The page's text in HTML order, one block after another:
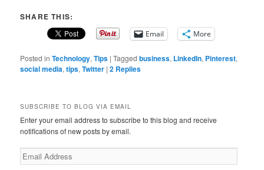
SHARE THIS:
Email More
Posted in Technology,Tips |Tagged business, LinkedIn, Pinterest,
social media,tips,Twitter |2 Replies
SUBSCRIBE TO BLOG VIA EMAIL
Enter your email address to subscribe to this blog and receive
notifications of new posts by email.
Email
Address